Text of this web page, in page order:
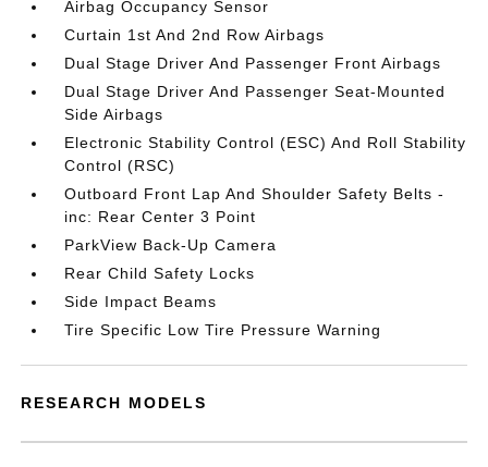
Airbag Occupancy Sensor
Curtain 1st And 2nd Row Airbags
Dual Stage Driver And Passenger Front Airbags
Dual Stage Driver And Passenger Seat-Mounted
Side Airbags
Electronic Stability Control (ESC) And Roll Stability
Control (RSC)
Outboard Front Lap And Shoulder Safety Belts -
inc: Rear Center 3 Point
ParkView Back-Up Camera
Rear Child Safety Locks
Side Impact Beams
Tire Specific Low Tire Pressure Warning
RESEARCH MODELS